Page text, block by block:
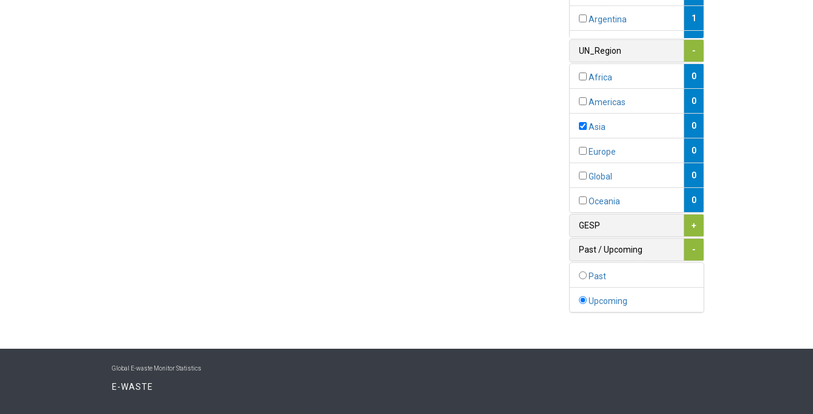
Argentina 1
1
0
1
0
0
0
UN_Region -
Africa 0
Americas 0
Asia 0
Europe 0
Global 0
Oceania 0
GESP +
Past / Upcoming -
Past
Upcoming
Global E-waste Monitor Statistics
E-WASTE